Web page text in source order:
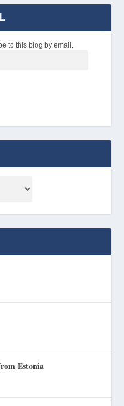
to this blog by email.
Estonia